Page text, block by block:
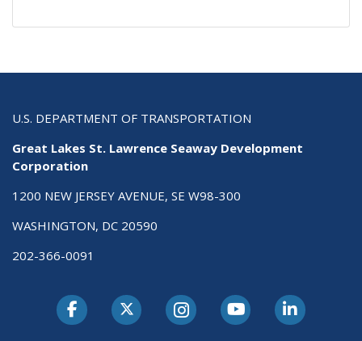
U.S. DEPARTMENT OF TRANSPORTATION
Great Lakes St. Lawrence Seaway Development
Corporation
1200 NEW JERSEY AVENUE, SE W98-300
WASHINGTON, DC 20590
202-366-0091